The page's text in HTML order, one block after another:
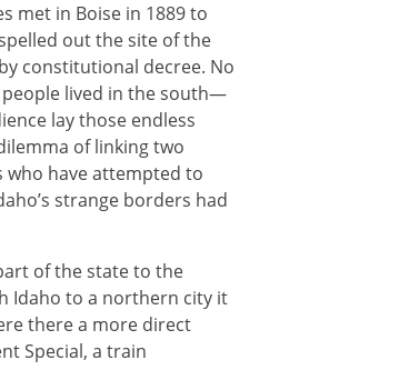
met in Boise in 1889 to
out the site of the
constitutional decree. No
people lived in the south—
lay those endless
of linking two
who have attempted to
strange borders had
of the state to the
Idaho to a northern city it
there a more direct
Special, a train